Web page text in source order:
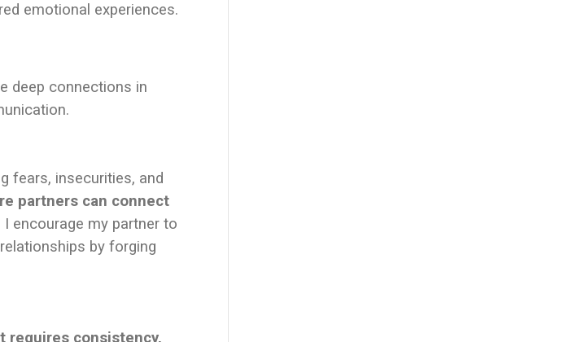
emotional experiences.
deep connections in
fears, insecurities, and
partners can connect
encourage my partner to
by forging
requires consistency,